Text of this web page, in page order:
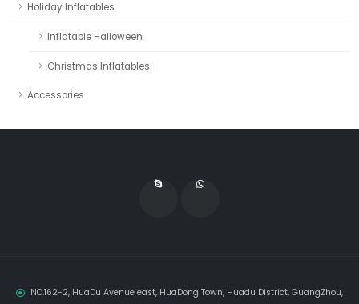
Holiday Inflatables
Inflatable Halloween
Christmas Inflatables
Accessories
NO.162-2, HuaDu Avenue east, HuaDong Town, Huadu District, GuangZhou,